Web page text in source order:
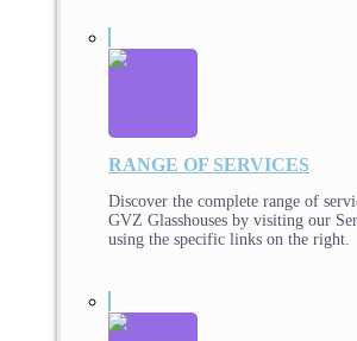
RANGE OF SERVICES
Discover the complete range of
GVZ Glasshouses by visiting our
using the specific links on the right.